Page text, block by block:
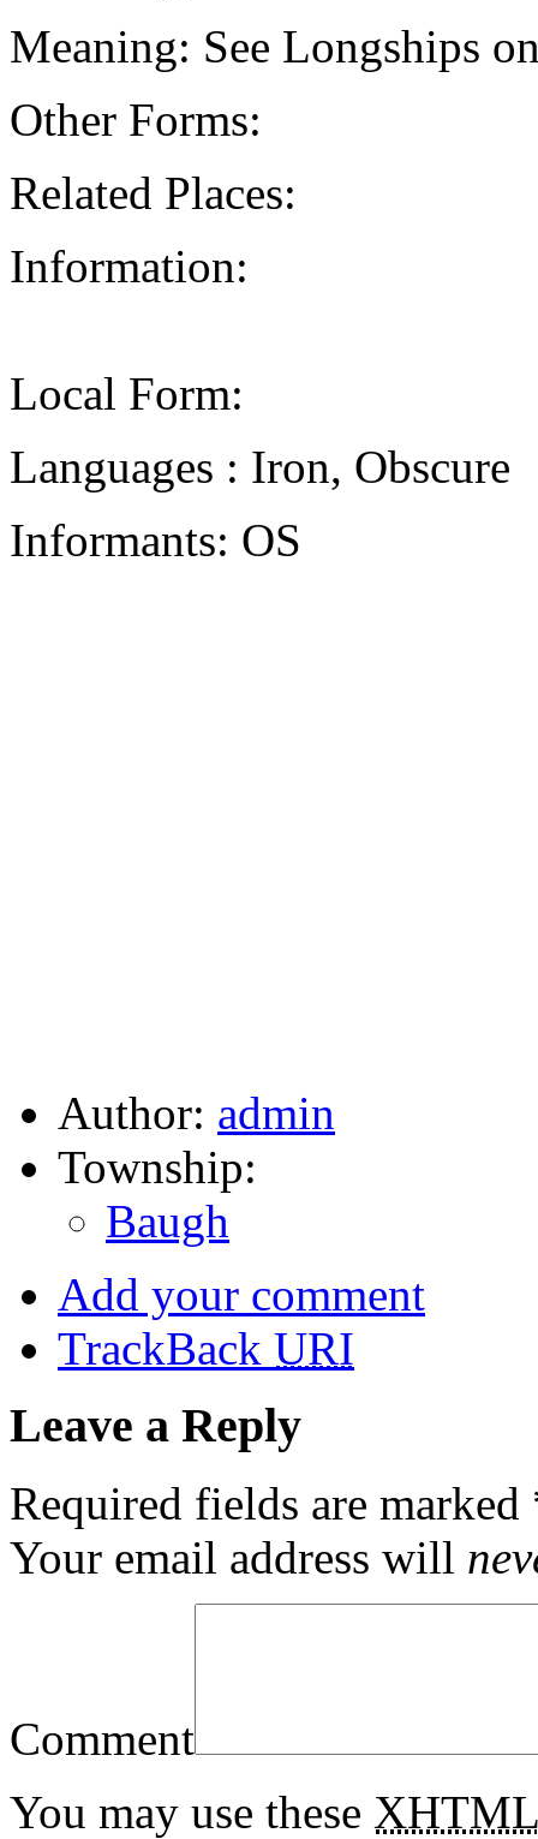
Meaning: See Longships
Other Forms:
Related Places:
Information:
Local Form:
Languages : Iron, Obscure
Informants: OS
Author: admin
Township:
Baugh
Add your comment
TrackBack URI
Leave a Reply
Required fields are marked
Your email address will
Comment
You may use these XHTML